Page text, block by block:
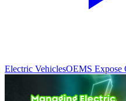
Electric VehiclesOEMS Expose